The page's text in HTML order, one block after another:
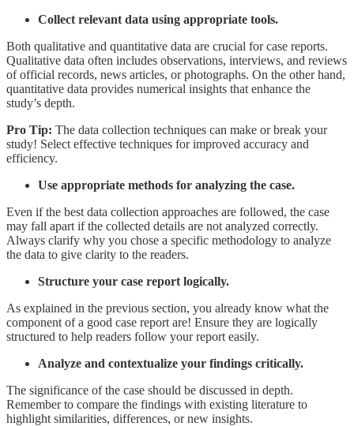
Collect relevant data using appropriate tools.
Both qualitative and quantitative data are crucial for case reports.
Qualitative data often includes observations, interviews, and reviews
of official records, news articles, or photographs. On the other hand,
quantitative data provides numerical insights that enhance the
study’s depth.
Pro Tip: The data collection techniques can make or break your
study! Select effective techniques for improved accuracy and
efficiency.
Use appropriate methods for analyzing the case.
Even if the best data collection approaches are followed, the case
may fall apart if the collected details are not analyzed correctly.
Always clarify why you chose a specific methodology to analyze
the data to give clarity to the readers.
Structure your case report logically.
As explained in the previous section, you already know what the
component of a good case report are! Ensure they are logically
structured to help readers follow your report easily.
Analyze and contextualize your findings critically.
The significance of the case should be discussed in depth.
Remember to compare the findings with existing literature to
highlight similarities, differences, or new insights.